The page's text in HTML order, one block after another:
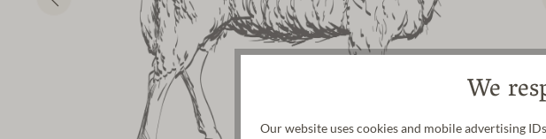
We
Our website uses cookies and mobile advertising